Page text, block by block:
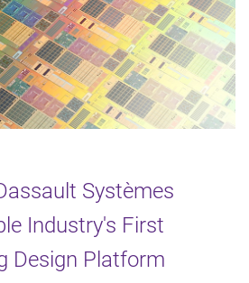
Systèmes
Industry's First
Design Platform